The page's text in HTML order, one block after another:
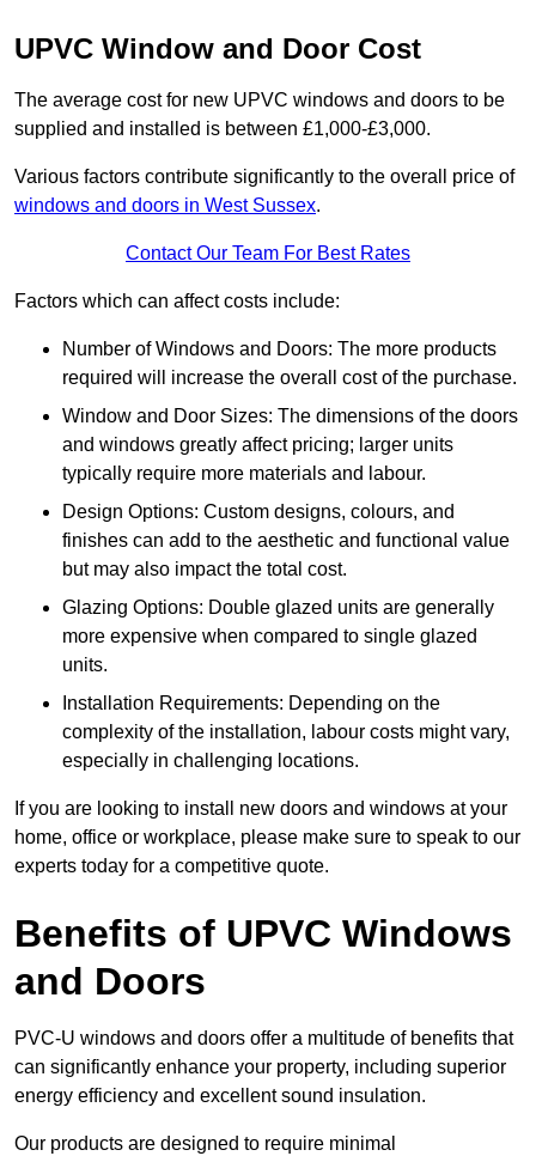
UPVC Window and Door Cost
The average cost for new UPVC windows and doors to be
supplied and installed is between £1,000-£3,000.
Various factors contribute significantly to the overall price of
windows and doors in West Sussex.
Contact Our Team For Best Rates
Factors which can affect costs include:
Number of Windows and Doors: The more products
required will increase the overall cost of the purchase.
Window and Door Sizes: The dimensions of the doors
and windows greatly affect pricing; larger units
typically require more materials and labour.
Design Options: Custom designs, colours, and
finishes can add to the aesthetic and functional value
but may also impact the total cost.
Glazing Options: Double glazed units are generally
more expensive when compared to single glazed
units.
Installation Requirements: Depending on the
complexity of the installation, labour costs might vary,
especially in challenging locations.
If you are looking to install new doors and windows at your
home, office or workplace, please make sure to speak to our
experts today for a competitive quote.
Benefits of UPVC Windows
and Doors
PVC-U windows and doors offer a multitude of benefits that
can significantly enhance your property, including superior
energy efficiency and excellent sound insulation.
Our products are designed to require minimal